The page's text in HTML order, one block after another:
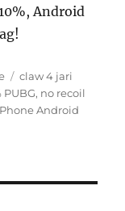
Android
Tags
claw 4 jari
PUBG, no recoil
Android